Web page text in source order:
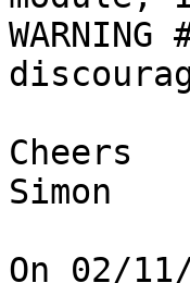
Cheers
Simon
On 02/